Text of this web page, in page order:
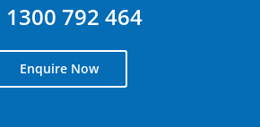
1300 792 464
Enquire Now